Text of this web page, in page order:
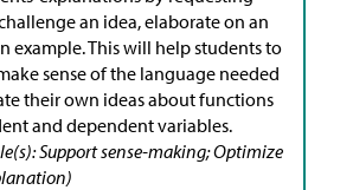
an idea, elaborate on an
example. This will help students to
sense of the language needed
their own ideas about functions
and dependent variables.
Support sense-making; Optimize